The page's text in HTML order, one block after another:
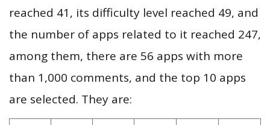
reached 41, its difficulty level reached 49, and
the number of apps related to it reached 247,
among them, there are 56 apps with more
than 1,000 comments, and the top 10 apps
are selected. They are: